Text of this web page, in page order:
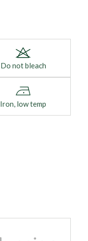
Do not bleach
Iron, low temp